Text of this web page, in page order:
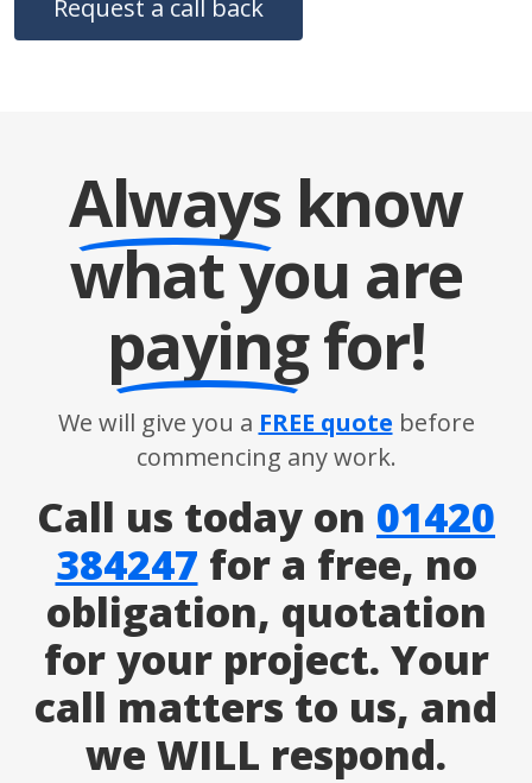
Alwaysknow
what you are
payingfor!
We will give you a FREE quote before
commencing any work.
Call us today on 01420
384247 for a free, no
obligation, quotation
for your project. Your
call matters to us, and
we WILL respond.